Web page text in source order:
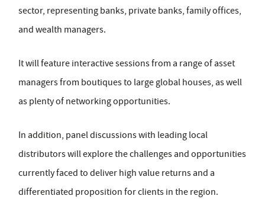
sector, representing banks, private banks, family offices,
and wealth managers.
It will feature interactive sessions from a range of asset
managers from boutiques to large global houses, as well
as plenty of networking opportunities.
In addition, panel discussions with leading local
distributors will explore the challenges and opportunities
currently faced to deliver high value returns and a
differentiated proposition for clients in the region.